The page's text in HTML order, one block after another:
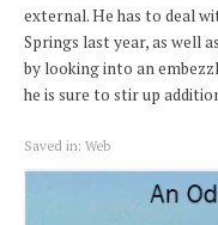
external. He has to deal
Springs last year, as well
by looking into an
he is sure to stir up
Saved in: Web